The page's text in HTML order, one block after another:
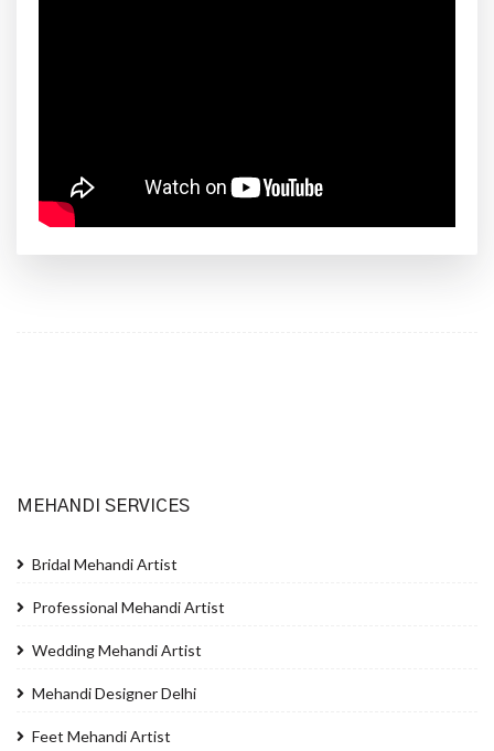
MEHANDI SERVICES
Bridal Mehandi Artist
Professional Mehandi Artist
Wedding Mehandi Artist
Mehandi Designer Delhi
Feet Mehandi Artist